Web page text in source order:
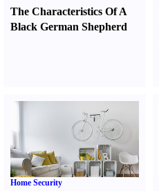
The Characteristics Of A
Black German Shepherd
Home Security